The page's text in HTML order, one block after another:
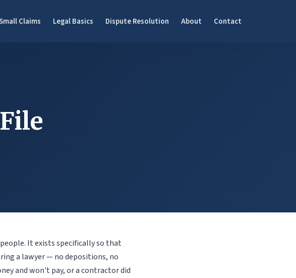
Claims Legal Basics Dispute Resolution About Contact
It exists specifically so that
a lawyer — no depositions, no
and won't pay, or a contractor did